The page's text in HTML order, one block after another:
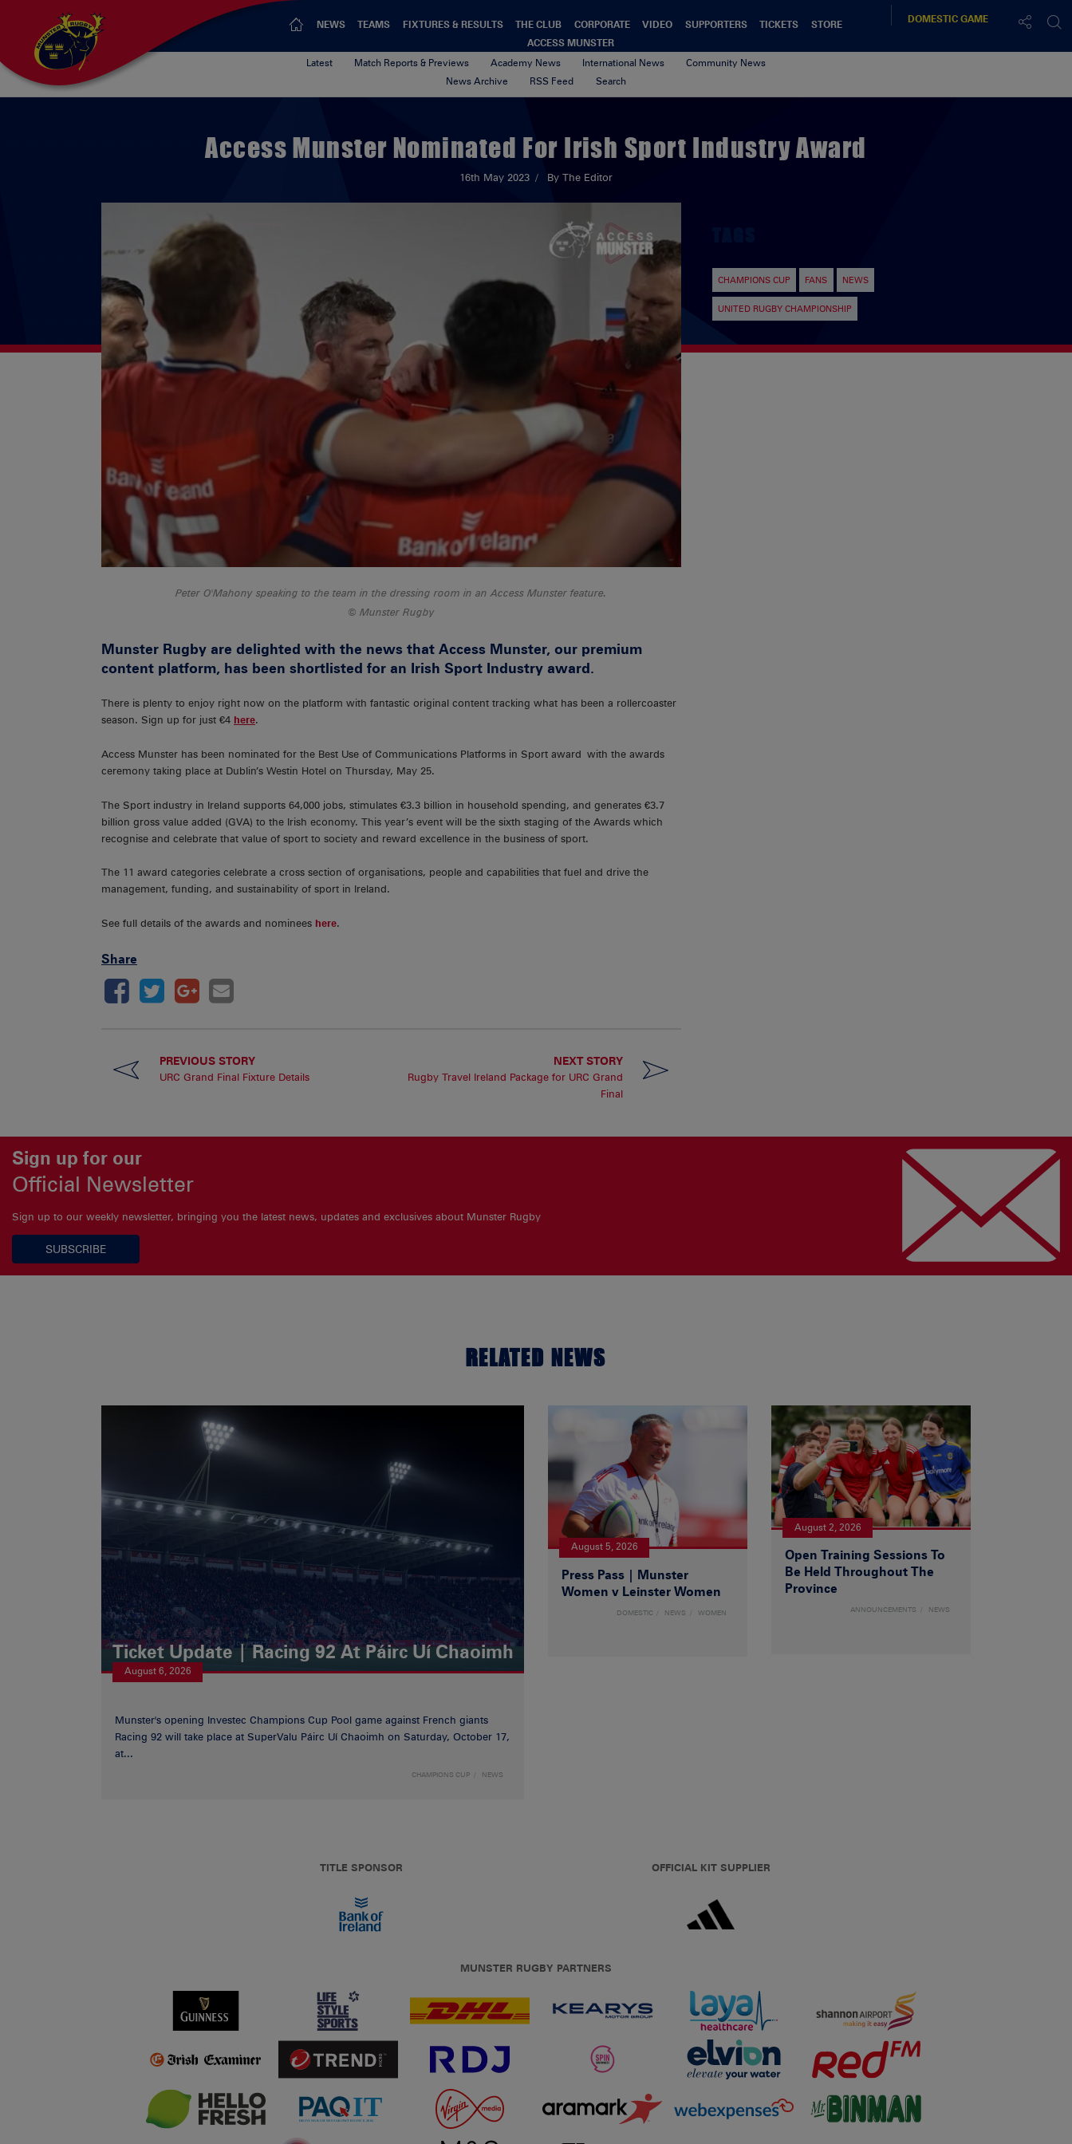
NEWS TEAMS FIXTURES & RESULTS THE CLUB CORPORATE VIDEO SUPPORTERS TICKETS
STORE
ACCESS MUNSTER
DOMESTICGAME
Latest Match Reports & Previews Academy News International News
Community News
News Archive
RSS Feed Search
Access Munster Nominated For Irish Sport Industry Award
16th May 2023 By The Editor
Peter O'Mahony speaking to the team in the dressing room in an Access Munster feature.
Munster Rugby
Munster Rugby are delighted with the news that Access Munster, our premium
content platform, has been shortlisted for an Irish Sport Industry award.
There is plenty to enjoy right now on the platform with fantastic original content tracking what has been a rollercoaster
season. Sign up for just €4 here.
Access Munster has been nominated for the Best Use of Communications Platforms in Sport award with the awards
ceremony taking place at Dublin’s Westin Hotel on Thursday, May 25.
The Sport industry in Ireland supports 64,000 jobs, stimulates €3.3 billion in household spending, and generates €3.7
billion gross value added (GVA) to the Irish economy. This year’s event will be the sixth staging of the Awards which
recognise and celebrate that value of sport to society and reward excellence in the business of sport.
The 11 award categories celebrate a cross section of organisations, people and capabilities that fuel and drive the
management, funding, and sustainability of sport in Ireland.
See full details of the awards and nominees here.
Share
PREVIOUS STORY
URC Grand Final Fixture Details
NEXT STORY
Rugby Travel Ireland Package for URC Grand
Final
CHAMPIONS CUP FANS NEWS
UNITED RUGBY CHAMPIONSHIP
Sign up for our
Official Newsletter
Sign up to our weekly newsletter, bringing you the latest news, updates and exclusives about Munster Rugby
SUBSCRIBE
RELATED NEWS
Ticket Update | Racing 92 At Páirc Uí Chaoimh
August 6, 2026
Munster's opening Investec Champions Cup Pool game against French giants
Racing 92 will take place at SuperValu Páirc Uí Chaoimh on Saturday, October 17,
at...
CHAMPIONS CUP NEWS
August 5, 2026
Press Pass | Munster
Women v Leinster Women
DOMESTIC NEWS WOMEN
August 2, 2026
Open Training Sessions To
Be Held Throughout The
Province
ANNOUNCEMENTS NEWS
TITLE SPONSOR OFFICIAL KIT SUPPLIER
MUNSTER RUGBY PARTNERS